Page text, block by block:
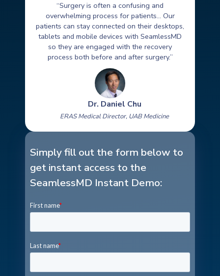
Simply fill out the form below to
get instant access to the
SeamlessMD Instant Demo:
“Surgery is often a confusing and
overwhelming process for patients... Our
patients can stay connected on their desktops,
tablets and mobile devices with SeamlessMD
so they are engaged with the recovery
process both before and after surgery.”
Dr. Daniel Chu
ERAS Medical Director, UAB Medicine